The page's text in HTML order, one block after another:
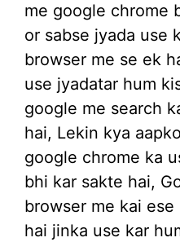
me google chrome
or sabse jyada use
browser me se ek
use jyadatar hum
google me search
hai, Lekin kya
google chrome ka
bhi kar sakte hai,
browser me kai
hai jinka use kar